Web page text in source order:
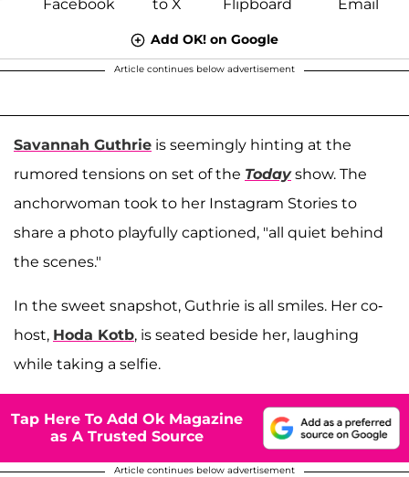
Add OK! on Google
Article continues below advertisement
Savannah Guthrie is seemingly hinting at the
rumored tensions on set of the Today show. The
anchorwoman took to her Instagram Stories to
share a photo playfully captioned, "all quiet behind
the scenes."
In the sweet snapshot, Guthrie is all smiles. Her co-
host, Hoda Kotb, is seated beside her, laughing
while taking a selfie.
Tap Here To Add Ok Magazine
as A Trusted Source
Article continues below advertisement